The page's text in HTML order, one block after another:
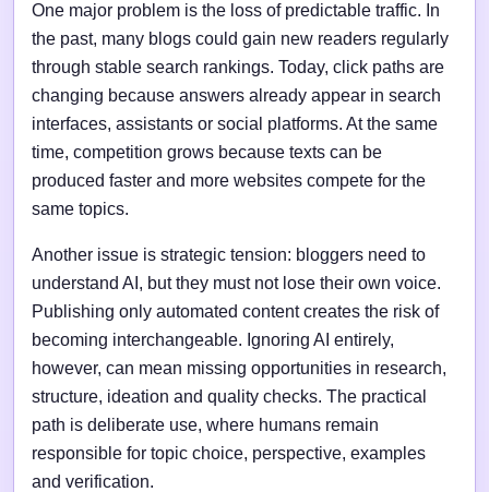
One major problem is the loss of predictable traffic. In
the past, many blogs could gain new readers regularly
through stable search rankings. Today, click paths are
changing because answers already appear in search
interfaces, assistants or social platforms. At the same
time, competition grows because texts can be
produced faster and more websites compete for the
same topics.
Another issue is strategic tension: bloggers need to
understand AI, but they must not lose their own voice.
Publishing only automated content creates the risk of
becoming interchangeable. Ignoring AI entirely,
however, can mean missing opportunities in research,
structure, ideation and quality checks. The practical
path is deliberate use, where humans remain
responsible for topic choice, perspective, examples
and verification.